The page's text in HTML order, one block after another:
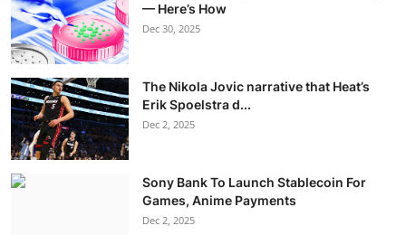
— Here’s How
Dec 30, 2025
The Nikola Jovic narrative that Heat’s
Erik Spoelstra d...
Dec 2, 2025
Sony Bank To Launch Stablecoin For
Games, Anime Payments
Dec 2, 2025